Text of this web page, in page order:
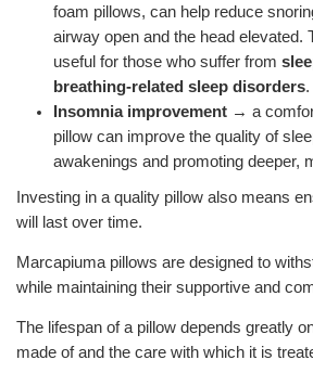
foam pillows, can help reduce
airway open and the head elevated.
useful for those who suffer from
breathing-related sleep disorders.
Insomnia improvement → a
pillow can improve the quality of
awakenings and promoting deeper,
Investing in a quality pillow also means
will last over time.
Marcapiuma pillows are designed to
while maintaining their supportive and
The lifespan of a pillow depends greatly
made of and the care with which it is